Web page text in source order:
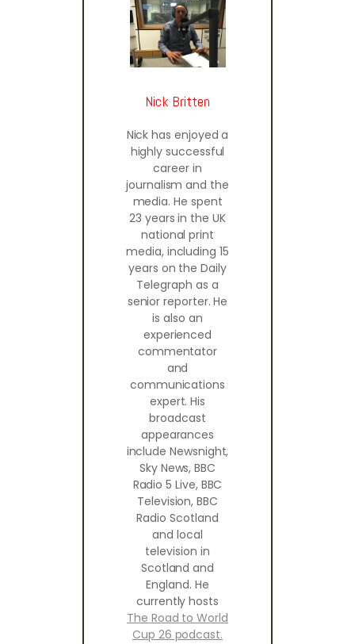
Nick Britten
Nick has enjoyed a
highly successful
career in
journalism and the
media. He spent
23 years in the UK
national print
media, including 15
years on the Daily
Telegraph as a
senior reporter. He
is also an
experienced
commentator
and
communications
expert. His
broadcast
appearances
include Newsnight,
Sky News, BBC
Radio 5 Live, BBC
Television, BBC
Radio Scotland
and local
television in
Scotland and
England. He
currently hosts
The Road to World
Cup 26 podcast.